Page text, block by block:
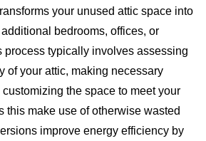
your unused attic space into
bedrooms, offices, or
process typically involves assessing
of your attic, making necessary
the space to meet your
this make use of otherwise wasted
improve energy efficiency by